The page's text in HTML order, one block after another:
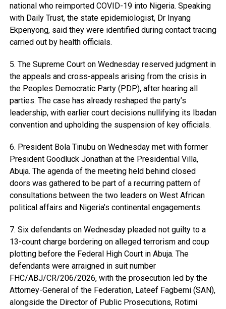
national who reimported COVID-19 into Nigeria. Speaking
with Daily Trust, the state epidemiologist, Dr Inyang
Ekpenyong, said they were identified during contact tracing
carried out by health officials.
5. The Supreme Court on Wednesday reserved judgment in
the appeals and cross-appeals arising from the crisis in
the Peoples Democratic Party (PDP), after hearing all
parties. The case has already reshaped the party’s
leadership, with earlier court decisions nullifying its Ibadan
convention and upholding the suspension of key officials.
6. President Bola Tinubu on Wednesday met with former
President Goodluck Jonathan at the Presidential Villa,
Abuja. The agenda of the meeting held behind closed
doors was gathered to be part of a recurring pattern of
consultations between the two leaders on West African
political affairs and Nigeria’s continental engagements.
7. Six defendants on Wednesday pleaded not guilty to a
13-count charge bordering on alleged terrorism and coup
plotting before the Federal High Court in Abuja. The
defendants were arraigned in suit number
FHC/ABJ/CR/206/2026, with the prosecution led by the
Attorney-General of the Federation, Lateef Fagbemi (SAN),
alongside the Director of Public Prosecutions, Rotimi